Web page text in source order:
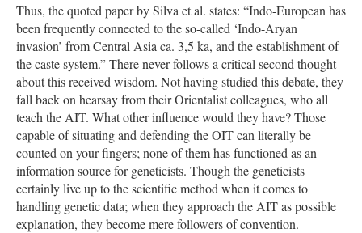
Thus, the quoted paper by Silva et al. states: “Indo-European has
been frequently connected to the so-called ‘Indo-Aryan
invasion’ from Central Asia ca. 3,5 ka, and the establishment of
the caste system.” There never follows a critical second thought
about this received wisdom. Not having studied this debate, they
fall back on hearsay from their Orientalist colleagues, who all
teach the AIT. What other influence would they have? Those
capable of situating and defending the OIT can literally be
counted on your fingers; none of them has functioned as an
information source for geneticists. Though the geneticists
certainly live up to the scientific method when it comes to
handling genetic data; when they approach the AIT as possible
explanation, they become mere followers of convention.